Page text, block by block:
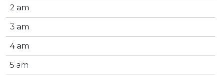
2 am
3 am
4 am
5 am